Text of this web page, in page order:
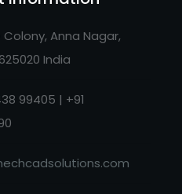
Colony, Anna Nagar,
India
99405 | +91